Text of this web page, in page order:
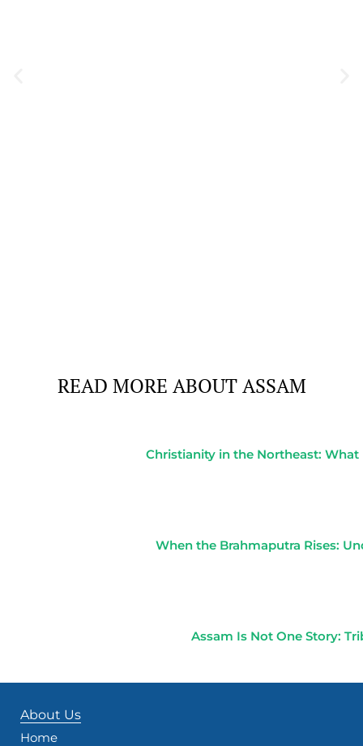
READ MORE ABOUT ASSAM
Christianity in the Northeast:
When the Brahmaputra Rises:
Assam Is Not One Story:
About Us
Home